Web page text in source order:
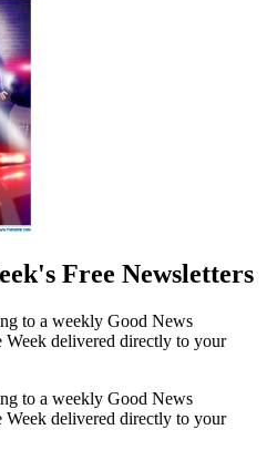
Free Newsletters
to a weekly Good News
Week delivered directly to your
to a weekly Good News
Week delivered directly to your